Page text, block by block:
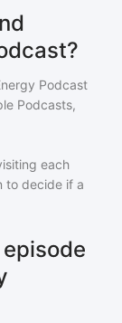
Podcast
Podcasts,
each
to decide if a